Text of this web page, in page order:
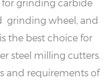
for grinding carbide
grinding wheel, and
the best choice for
steel milling cutters.
and requirements of